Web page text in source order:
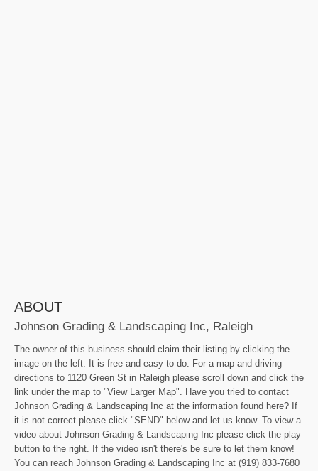
ABOUT
Johnson Grading & Landscaping Inc, Raleigh
The owner of this business should claim their listing by clicking the
image on the left. It is free and easy to do. For a map and driving
directions to 1120 Green St in Raleigh please scroll down and click the
link under the map to "View Larger Map". Have you tried to contact
Johnson Grading & Landscaping Inc at the information found here? If
it is not correct please click "SEND" below and let us know. To view a
video about Johnson Grading & Landscaping Inc please click the play
button to the right. If the video isn't there's be sure to let them know!
You can reach Johnson Grading & Landscaping Inc at (919) 833-7680